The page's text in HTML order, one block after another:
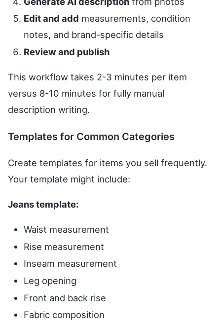
Edit and add measurements, condition
notes, and brand-specific details
Review and publish
This workflow takes 2-3 minutes per item
versus 8-10 minutes for fully manual
description writing.
Templates for Common Categories
Create templates for items you sell frequently.
Your template might include:
Jeans template:
Waist measurement
Rise measurement
Inseam measurement
Leg opening
Front and back rise
Fabric composition